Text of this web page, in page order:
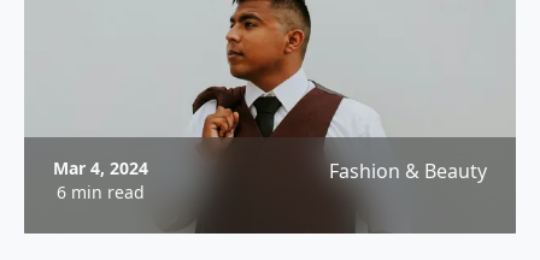
Mar 4, 2024
6 min read
Fashion & Beauty